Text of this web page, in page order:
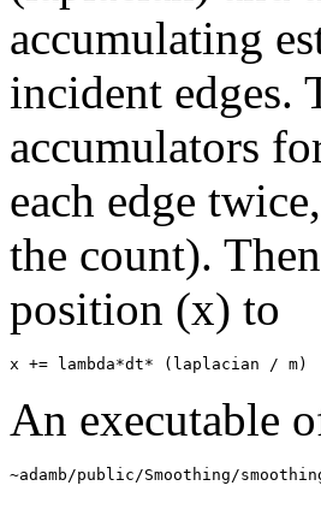
accumulating
incident edges.
accumulators
each edge
the count).
position (x) to
An executable